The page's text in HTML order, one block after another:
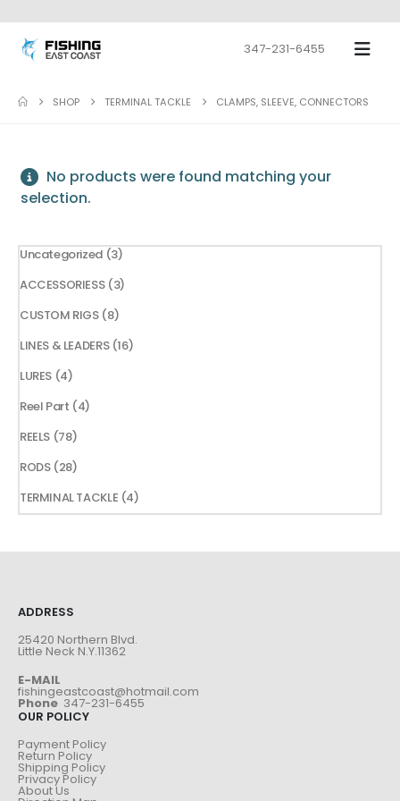
347-231-6455
SHOP TERMINAL TACKLE CLAMPS, SLEEVE, CONNECTORS
No products were found matching your
selection.
Uncategorized 33
products
ACCESSORIESS 33
CUSTOM RIGS 88
products
LINES & LEADERS 1616
LURES 44
products
Reel Part 44
REELS 7878
products
RODS 2828
TERMINAL TACKLE 44
products
ADDRESS
25420 Northern Blvd.
Little Neck N.Y.11362
E-MAIL
fishingeastcoast@hotmail.com
Phone 347-231-6455
OUR POLICY
Payment Policy
Return Policy
Shipping Policy
Privacy Policy
About Us